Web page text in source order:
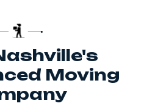
Moving